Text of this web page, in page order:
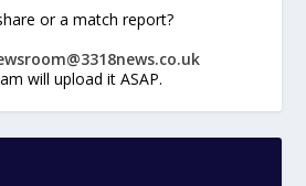
or a match report?
will upload it ASAP.